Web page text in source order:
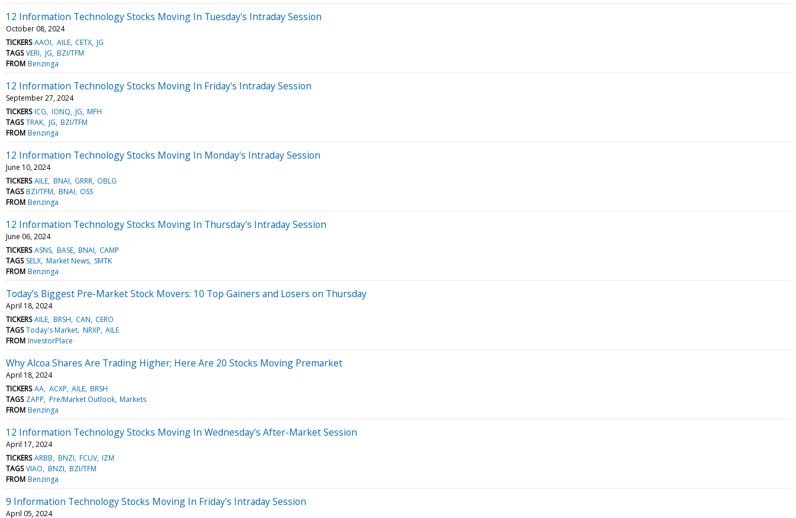
12 Information Technology Stocks Moving In Tuesday's Intraday Session
October 08, 2024
TICKERS AAOI AILE CETX JG
TAGS VERI JG BZI/TFM
FROM Benzinga
12 Information Technology Stocks Moving In Friday's Intraday Session
September 27, 2024
TICKERS ICG IONQ JG MFH
TAGS TRAK JG BZI/TFM
FROM Benzinga
12 Information Technology Stocks Moving In Monday's Intraday Session
June 10, 2024
TICKERS AILE BNAI GRRR OBLG
TAGS BZI/TFM BNAI OSS
FROM Benzinga
12 Information Technology Stocks Moving In Thursday's Intraday Session
June 06, 2024
TICKERS ASNS BASE BNAI CAMP
TAGS SELX Market News SMTK
FROM Benzinga
Today’s Biggest Pre-Market Stock Movers: 10 Top Gainers and Losers on Thursday
April 18, 2024
TICKERS AILE BRSH CAN CERO
TAGS Today's Market NRXP AILE
FROM InvestorPlace
Why Alcoa Shares Are Trading Higher; Here Are 20 Stocks Moving Premarket
April 18, 2024
TICKERS AA ACXP AILE BRSH
TAGS ZAPP Pre/Market Outlook Markets
FROM Benzinga
12 Information Technology Stocks Moving In Wednesday's After-Market Session
April 17, 2024
TICKERS ARBB BNZI FCUV IZM
TAGS VIAO BNZI BZI/TFM
FROM Benzinga
9 Information Technology Stocks Moving In Friday's Intraday Session
April 05, 2024